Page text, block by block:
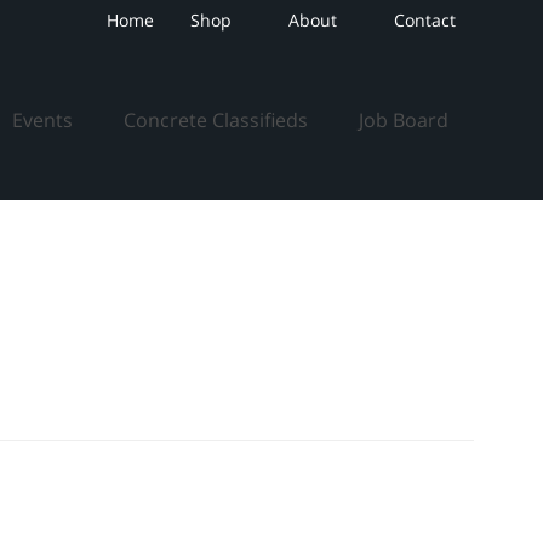
Home Shop About Contact
Events Concrete Classifieds Job Board